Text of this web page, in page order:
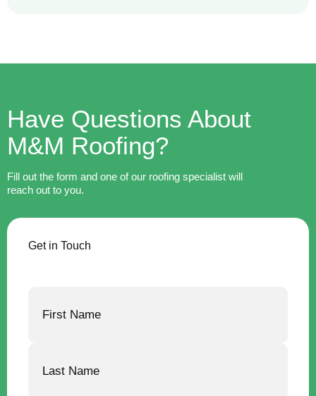
Have Questions About
M&M Roofing?
Fill out the form and one of our roofing specialist will
reach out to you.
Get in Touch